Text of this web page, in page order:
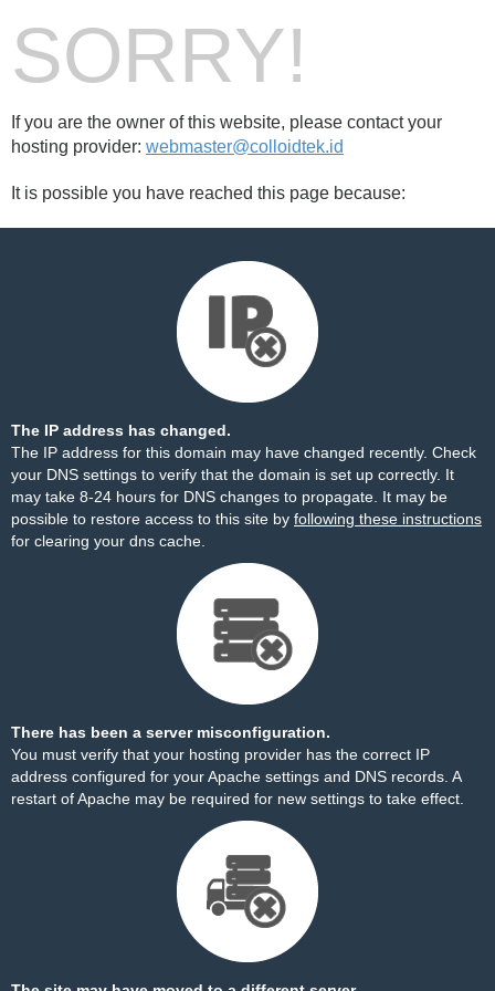
SORRY!
If you are the owner of this website, please contact your
hosting provider: webmaster@colloidtek.id
It is possible you have reached this page because:
The IP address has changed.
The IP address for this domain may have changed recently. Check
your DNS settings to verify that the domain is set up correctly. It
may take 8-24 hours for DNS changes to propagate. It may be
possible to restore access to this site by following these instructions
for clearing your dns cache.
There has been a server misconfiguration.
You must verify that your hosting provider has the correct IP
address configured for your Apache settings and DNS records. A
restart of Apache may be required for new settings to take effect.